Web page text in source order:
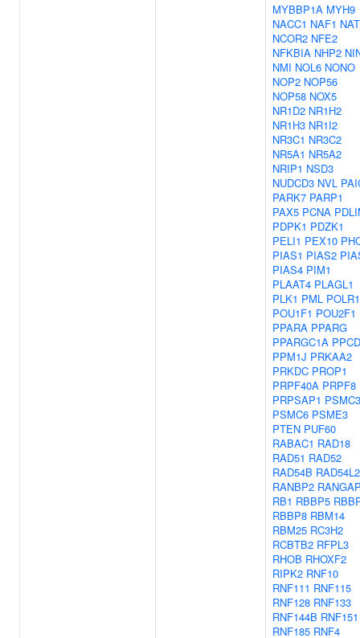
MYBBP1A MYH9
NACC1 NAF1
NCOR2 NFE2
NFKBIA NHP2
NMI NOL6 NONO
NOP2 NOP56
NOP58 NOX5
NR1D2 NR1H2
NR1H3 NR1I2
NR3C1 NR3C2
NR5A1 NR5A2
NRIP1 NSD3
NUDCD3 NVL
PARK7 PARP1
PAX5 PCNA
PDPK1 PDZK1
PELI1 PEX10
PIAS1 PIAS2
PIAS4 PIM1
PLAAT4 PLAGL1
PLK1 PML
POU1F1 POU2F1
PPARA PPARG
PPARGC1A
PPM1J PRKAA2
PRKDC PROP1
PRPF40A PRPF8
PRPSAP1 PSMC3
PSMC6 PSME3
PTEN PUF60
RABAC1 RAD18
RAD51 RAD52
RAD54B RAD54L2
RANBP2
RB1 RBBP5
RBBP8 RBM14
RBM25 RC3H2
RCBTB2 RFPL3
RHOB RHOXF2
RIPK2 RNF10
RNF111 RNF115
RNF128 RNF133
RNF144B RNF151
RNF185 RNF4